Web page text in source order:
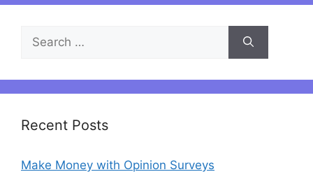
for:
Recent Posts
Make Money with Opinion Surveys